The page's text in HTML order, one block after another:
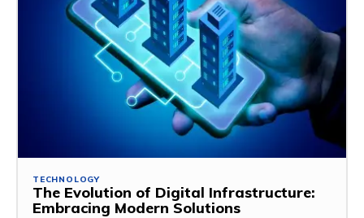
TECHNOLOGY
The Evolution of Digital Infrastructure:
Embracing Modern Solutions